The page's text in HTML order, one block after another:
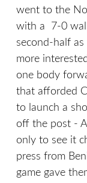
went to the
with a 7-0
second-half
more
one body
that afforded
to launch a
off the post -
only to see it
press from
game gave